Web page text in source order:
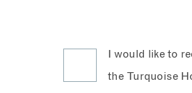
I would like to
the Turquoise